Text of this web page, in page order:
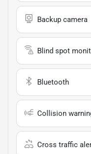
Backup camera
Blind spot
Bluetooth
Collision
Cross traffic